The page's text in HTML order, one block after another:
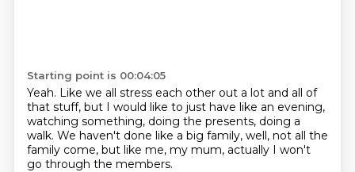
Starting point is 00:04:05
Yeah. Like we all stress each other out a lot and all of
that stuff, but I would like to just have like an evening,
watching something, doing the presents, doing a
walk. We haven't done like a big family, well, not all the
family come, but like me, my mum, actually I won't
go through the members.